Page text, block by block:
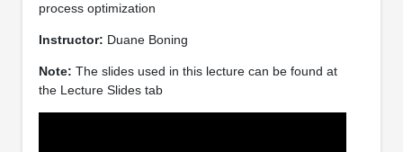
process optimization
Instructor: Duane Boning
Note: The slides used in this lecture can be found at
the Lecture Slides tab